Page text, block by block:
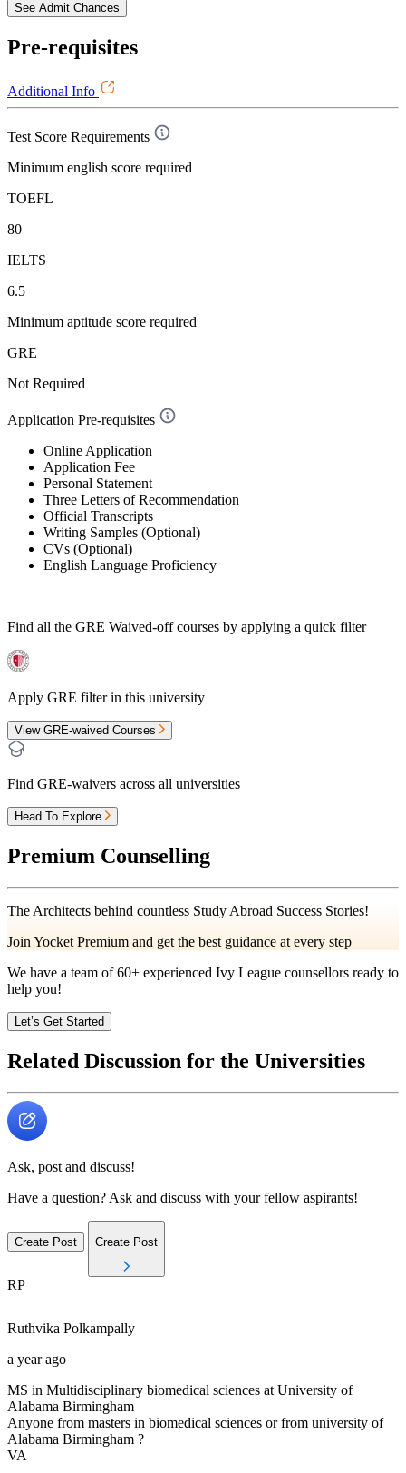
See Admit Chances
Pre-requisites
Additional Info
Test Score Requirements
Minimum english score required
TOEFL
80
IELTS
6.5
Minimum aptitude score required
GRE
Not Required
Application Pre-requisites
Online Application
Application Fee
Personal Statement
Three Letters of Recommendation
Official Transcripts
Writing Samples (Optional)
CVs (Optional)
English Language Proficiency
Find all the GRE Waived-offcourses by applying a quick filter
Apply GRE filter in this university
View GRE-waived Courses
Find GRE-waivers across all universities
Head To Explore
Premium Counselling
The Architects behind countless Study Abroad Success Stories!
Join Yocket Premium and get the best guidance at every step
We have a team of60+ experienced Ivy League counsellors ready to
help you!
Let’s Get Started
Related Discussion for the Universities
Ask, post and discuss!
Have a question? Ask and discuss with your fellow aspirants!
Create Post Create Post
RP
Ruthvika Polkampally
a year ago
MS in Multidisciplinary biomedical sciences at University of
Alabama Birmingham
Anyone from masters in biomedical sciences or from university of
Alabama Birmingham ?
VA